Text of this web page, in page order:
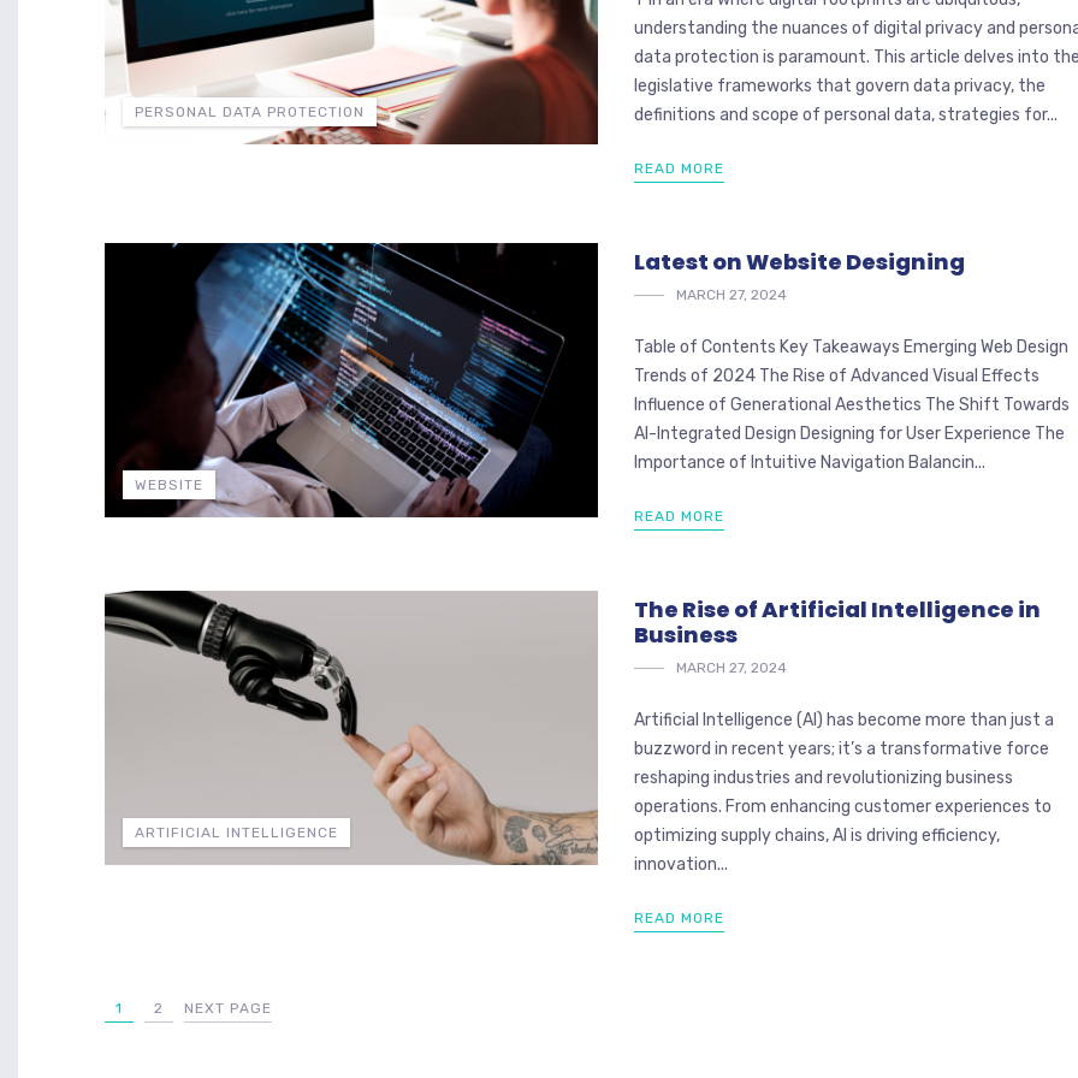
PERSONAL DATA PROTECTION
understanding the nuances of digital privacy and
data protection is paramount. This article delves into
legislative frameworks that govern data privacy, the
definitions and scope of personal data, strategies for...
READ MORE
WEBSITE
Latest on Website Designing
MARCH 27, 2024
Table of Contents Key Takeaways Emerging Web Design
Trends of 2024 The Rise of Advanced Visual Effects
Influence of Generational Aesthetics The Shift Towards
AI-Integrated Design Designing for User Experience The
Importance of Intuitive Navigation Balancin...
READ MORE
ARTIFICIAL INTELLIGENCE
The Rise of Artificial Intelligence in
Business
MARCH 27, 2024
Artificial Intelligence (AI) has become more than just a
buzzword in recent years; it’s a transformative force
reshaping industries and revolutionizing business
operations. From enhancing customer experiences to
optimizing supply chains, AI is driving efficiency,
innovation...
READ MORE
1 2 NEXT PAGE